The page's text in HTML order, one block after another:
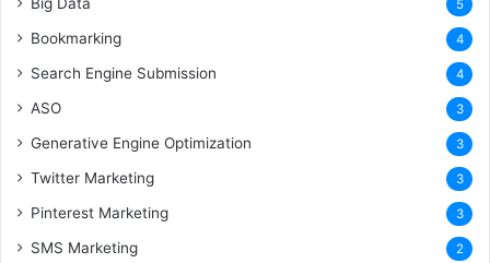
5
Bookmarking 4
Search Engine Submission 4
ASO 3
Generative Engine Optimization 3
Twitter Marketing 3
Pinterest Marketing 3
SMS Marketing 2